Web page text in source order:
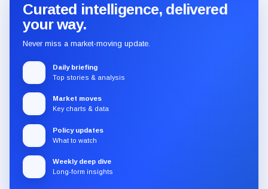
Curated intelligence, delivered
your way.
Never miss a market-moving update.
Daily briefing
Top stories & analysis
Market moves
Key charts & data
Policy updates
What to watch
Weekly deep dive
Long-form insights